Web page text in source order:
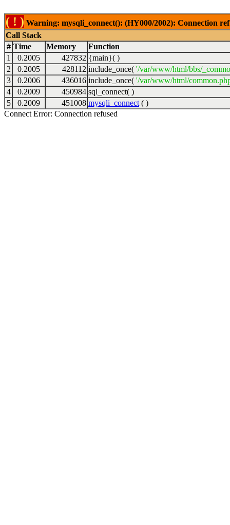
( ! ) Warning: mysqli_connect(): (HY000/2002): Connection
Call Stack
# Time Memory
Function
1
0.2005 427832 {main}( )
2
0.2005 428112 include_once( '/var/www/html/bbs/
3
0.2006 436016 include_once( '/var/www/html/
4
0.2009 450984 sql_connect( )
5
0.2009 451008 mysqli_connect ( )
Connect Error: Connection refused